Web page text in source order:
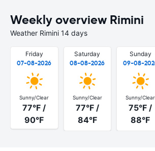
Weekly overview Rimini
Weather Rimini 14 days
Friday
07-08-2026
Sunny/Clear
77°F /
90°F
Saturday
08-08-2026
Sunny/Clear
77°F /
84°F
Sunday
09-08-
Sunny/Clear
75°F /
88°F